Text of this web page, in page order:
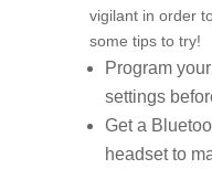
vigilant in order
some tips to try!
Program
settings
Get a
headset to